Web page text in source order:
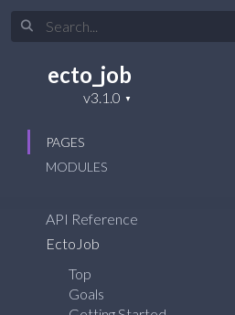
ecto_job
PAGES
MODULES
API Reference
EctoJob
Top
Goals